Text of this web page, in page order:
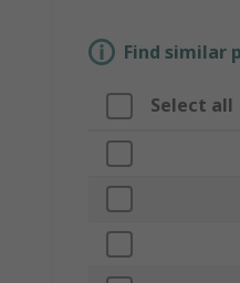
Find similar
Select all